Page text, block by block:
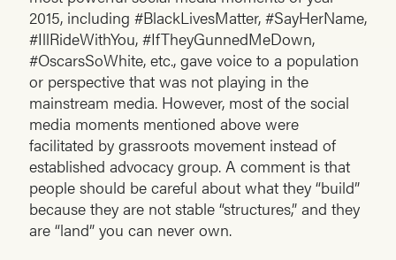
2015, including #BlackLivesMatter, #SayHerName,
#IllRideWithYou, #IfTheyGunnedMeDown,
#OscarsSoWhite, etc., gave voice to a population
or perspective that was not playing in the
mainstream media. However, most of the social
media moments mentioned above were
facilitated by grassroots movement instead of
established advocacy group. A comment is that
people should be careful about what they “build”
because they are not stable “structures,” and they
are “land” you can never own.